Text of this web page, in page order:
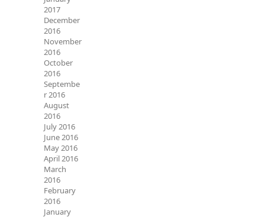
2017
December
2016
November
2016
October
2016
Septembe
r 2016
August
2016
July 2016
June 2016
May 2016
April 2016
March
2016
February
2016
January